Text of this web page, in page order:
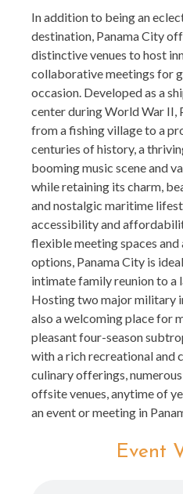
In addition to being an
destination, Panama City
distinctive venues to host
collaborative meetings for
occasion. Developed as a
center during World War II,
from a fishing village to a
centuries of history, a
booming music scene and
while retaining its charm,
and nostalgic maritime
accessibility and
flexible meeting spaces
options, Panama City is
intimate family reunion to a
Hosting two major military
also a welcoming place for
pleasant four-season
with a rich recreational and
culinary offerings,
offsite venues, anytime of
an event or meeting in
Event